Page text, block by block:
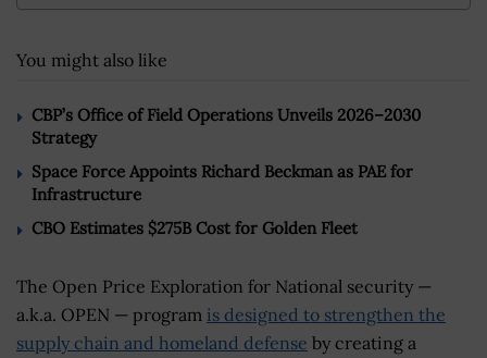
You might also like
CBP’s Office of Field Operations Unveils 2026–2030
Strategy
Space Force Appoints Richard Beckman as PAE for
Infrastructure
CBO Estimates $275B Cost for Golden Fleet
The Open Price Exploration for National security —
a.k.a. OPEN — program is designed to strengthen the
supply chain and homeland defense by creating a